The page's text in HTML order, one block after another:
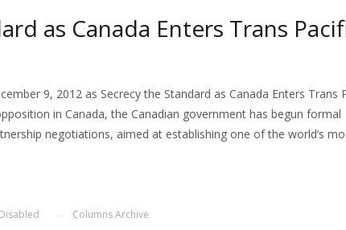
as Canada Enters Trans
9, 2012 as Secrecy the Standard as Canada Enters Trans
in Canada, the Canadian government has begun formal
negotiations, aimed at establishing one of the world’s
Columns Archive